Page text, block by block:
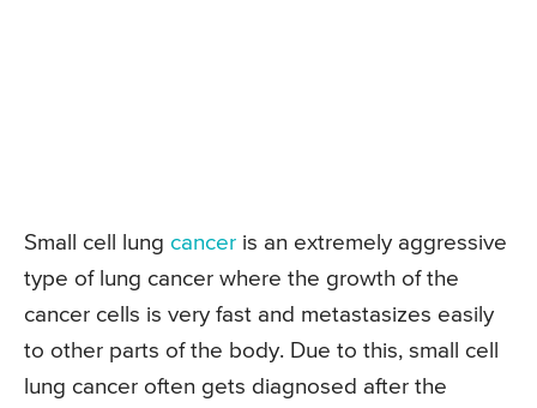
Small cell lung cancer is an extremely aggressive
type of lung cancer where the growth of the
cancer cells is very fast and metastasizes easily
to other parts of the body. Due to this, small cell
lung cancer often gets diagnosed after the